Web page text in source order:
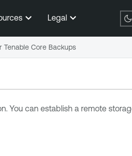
Legal
You can establish a remote
Tenable Core Backups